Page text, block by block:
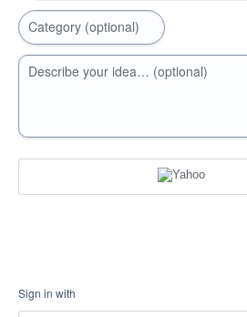
Category (optional)
Describe your idea… (optional)
Sign in with